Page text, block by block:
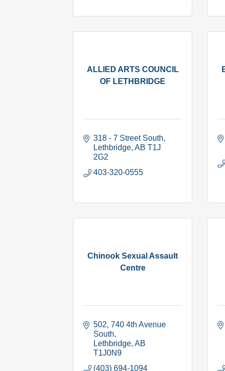
ALLIED ARTS COUNCIL
OF LETHBRIDGE
318 - 7 Street South
Lethbridge AB T1J
2G2
403-320-0555
Chinook Sexual Assault
Centre
502, 740 4th Avenue
South
Lethbridge AB
T1J0N9
(403) 694-1094